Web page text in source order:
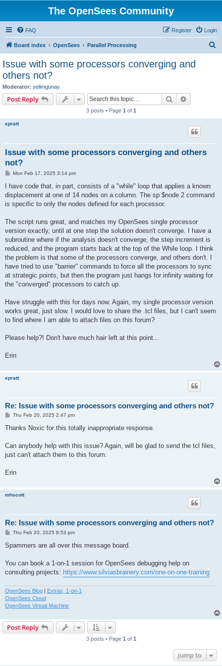
The OpenSees Community
FAQ Login
Register
Board index OpenSees Parallel Processing
Issue with some processors converging and
others not?
Moderator: selimgunay
Post Reply Search
3 posts • Page 1 of 1
epratt
Issue with some processors converging and others
not?
P
s
Mon Feb 17, 2025 3:14 pm
I have code that, in part, consists of a "while" loop that applies a known
displacement at one of 14 nodes on a column. The sp $node 2 command
is specific to only the nodes defined for each processor.
The script runs great, and matches my OpenSees single processor
version exactly, until at one step the solution doesn't converge. I have a
subroutine where if the analysis doesn't converge, the step increment is
reduced, and the program starts back at the top of the While loop. I think
the problem is that some of the processors converge, and others don't. I
have tried to use "barrier" commands to force all the processors to sync
at strategic points, but then the program just hangs for infinity waiting for
the "converged" processors to catch up.
Have struggle with this for days now. Again, my single processor version
works great, just slow. I would love to share the .tcl files, but I can't seem
to find where I am able to attach files on this forum?
Please help?! Don't have much hair left at this point...
Erin
epratt
Re: Issue with some processors converging and others not?
P
s
Thu Feb 20, 2025 2:47 pm
Thanks Noxic for this totally inappropriate response.
Can anybody help with this issue? Again, will be glad to send the tcl files,
just can't attach them to this forum.
Erin
mhscott
Re: Issue with some processors converging and others not?
P
s
Thu Feb 20, 2025 8:53 pm
Spammers are all over this message board.
You can book a 1-on-1 session for OpenSees debugging help on
consulting projects: https://www.silviasbrainery.com/one-on-one-training
OpenSees Blog
Extras, 1-on-1
OpenSees Cloud
OpenSees Virtual Machine
Post Reply
3 posts • Page 1 of 1
Jump to